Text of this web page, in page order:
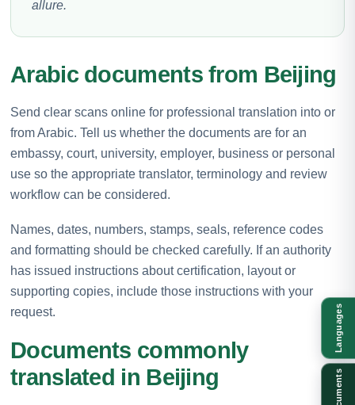
allure.
Arabic documents from Beijing
Send clear scans online for professional translation into or
from Arabic. Tell us whether the documents are for an
embassy, court, university, employer, business or personal
use so the appropriate translator, terminology and review
workflow can be considered.
Names, dates, numbers, stamps, seals, reference codes
and formatting should be checked carefully. If an authority
has issued instructions about certification, layout or
supporting copies, include those instructions with your
request.
Documents commonly
translated in Beijing
Languages
Documents